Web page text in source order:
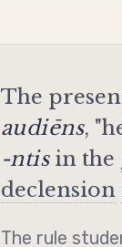
The
audiēns,
-ntisin the
declension
The rule